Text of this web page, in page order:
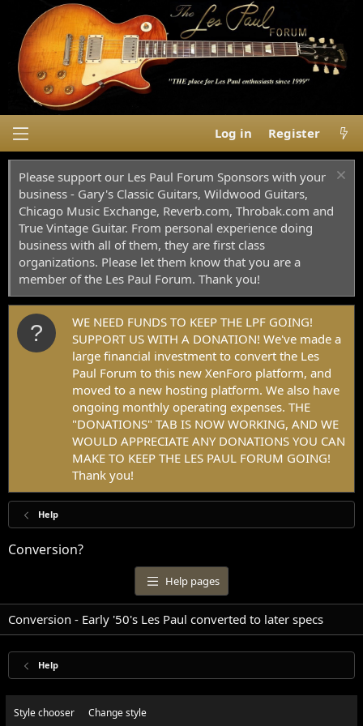
Log in Register
Please support our Les Paul Forum Sponsors with your
business - Gary's Classic Guitars, Wildwood Guitars,
Chicago Music Exchange, Reverb.com, Throbak.com and
True Vintage Guitar. From personal experience doing
business with all of them, they are first class
organizations. Please let them know that you are a
member of the Les Paul Forum. Thank you!
WE NEED FUNDS TO KEEP THE LPF GOING!
SUPPORT US WITH A DONATION! We've made a
large financial investment to convert the Les
Paul Forum to this new XenForo platform, and
moved to a new hosting platform. We also have
ongoing monthly operating expenses. THE
"DONATIONS" TAB IS NOW WORKING, AND WE
WOULD APPRECIATE ANY DONATIONS YOU CAN
MAKE TO KEEP THE LES PAUL FORUM GOING!
Thank you!
Help
Conversion?
Help pages
Conversion - Early '50's Les Paul converted to later specs
Help
Style chooser
Change style